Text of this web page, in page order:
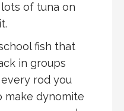
of tuna on
fish that
in groups
rod you
make dynomite